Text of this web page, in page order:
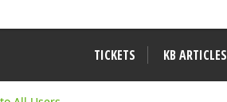
TICKETS KB ARTICLES